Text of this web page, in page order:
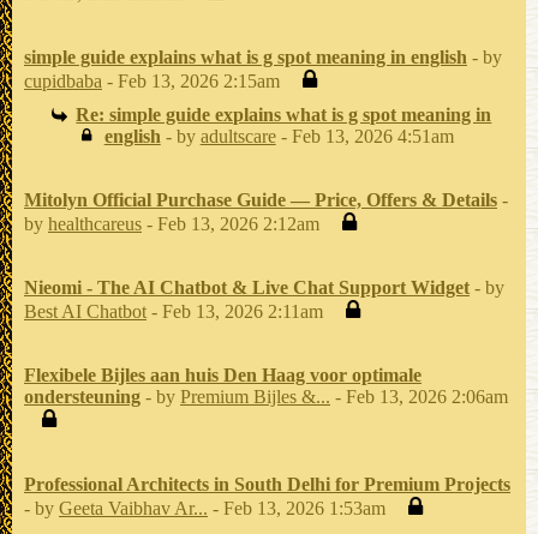
simple guide explains what is g spot meaning in english - by
cupidbaba - Feb 13, 2026 2:15am
Re: simple guide explains what is g spot meaning in
english - by adultscare- Feb 13, 2026 4:51am
Mitolyn Official Purchase Guide — Price, Offers & Details -
by healthcareus - Feb 13, 2026 2:12am
Nieomi - The AI Chatbot & Live Chat Support Widget - by
Best AI Chatbot - Feb 13, 2026 2:11am
Flexibele Bijles aan huis Den Haag voor optimale
ondersteuning - by Premium Bijles &... - Feb 13, 2026 2:06am
Professional Architects in South Delhi for Premium Projects
- by Geeta Vaibhav Ar... - Feb 13, 2026 1:53am